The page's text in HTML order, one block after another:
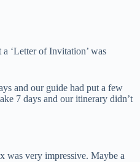
‘Letter of Invitation’ was
and our guide had put a few
7 days and our itinerary didn’t
was very impressive. Maybe a